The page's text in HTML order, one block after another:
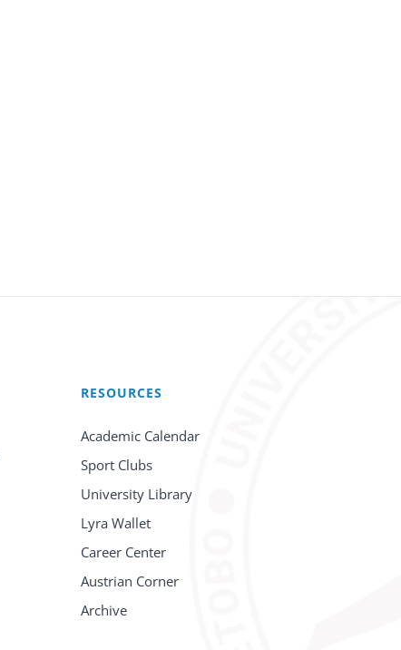
RESOURCES
Academic Calendar
Sport Clubs
University Library
Lyra Wallet
Career Center
Austrian Corner
Archive